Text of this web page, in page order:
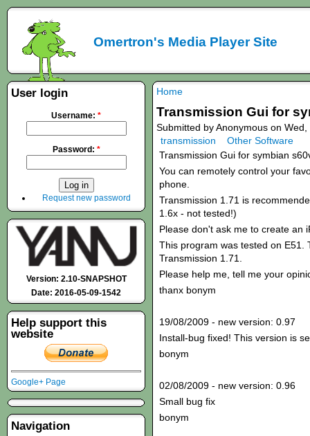
Omertron's Media Player Site
Home
Transmission Gui for
Submitted by Anonymous on
transmission
Other Software
Transmission Gui for symbian
You can remotely control your
phone.
Transmission 1.71 is
1.6x - not tested!)
Please don't ask me to create an
This program was tested on E51.
Transmission 1.71.
Please help me, tell me your
thanx bonym
19/08/2009 - new version: 0.97
Install-bug fixed! This version is
bonym
02/08/2009 - new version: 0.96
Small bug fix
bonym
User login
Username: *
Password: *
Request new password
Version: 2.10-SNAPSHOT
Date: 2016-05-09-1542
Help support this
website
Google+ Page
Navigation